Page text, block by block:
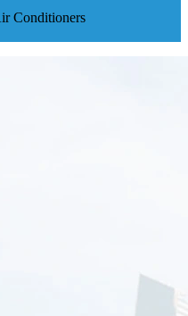
Conditioners